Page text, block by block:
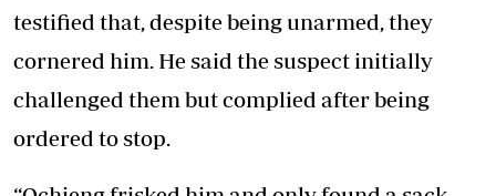
testified that, despite being unarmed, they
cornered him. He said the suspect initially
challenged them but complied after being
ordered to stop.